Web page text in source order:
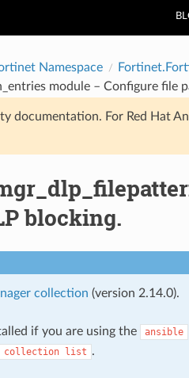
Namespace
module – Configure file
documentation. For Red Hat
blocking.
collection (version 2.14.0).
if you are using the ansible
collection list .